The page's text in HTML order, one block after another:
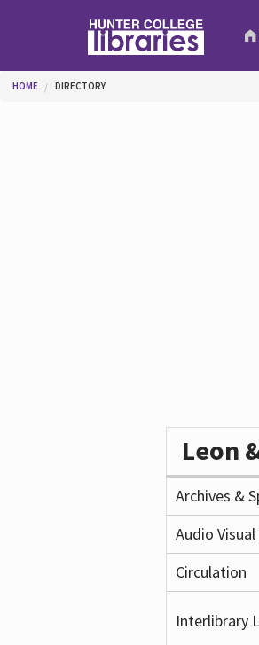
You are here
HOME DIRECTORY
Leon
Archives &
Audio
Circulation
Interlibrary